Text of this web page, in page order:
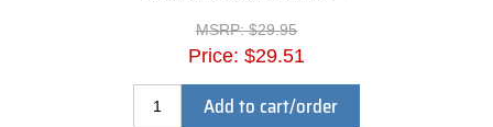
MSRP: $29.95
Price: $29.51
Add to cart/order